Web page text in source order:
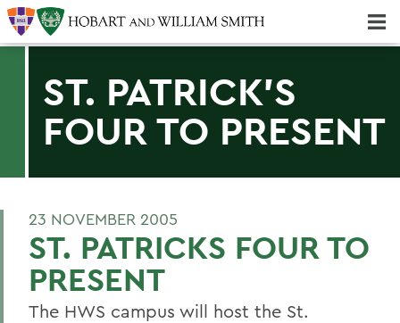
ST. PATRICK'S
FOUR TO PRESENT
23 NOVEMBER 2005
ST. PATRICKS FOUR TO
PRESENT
The HWS campus will host the St.